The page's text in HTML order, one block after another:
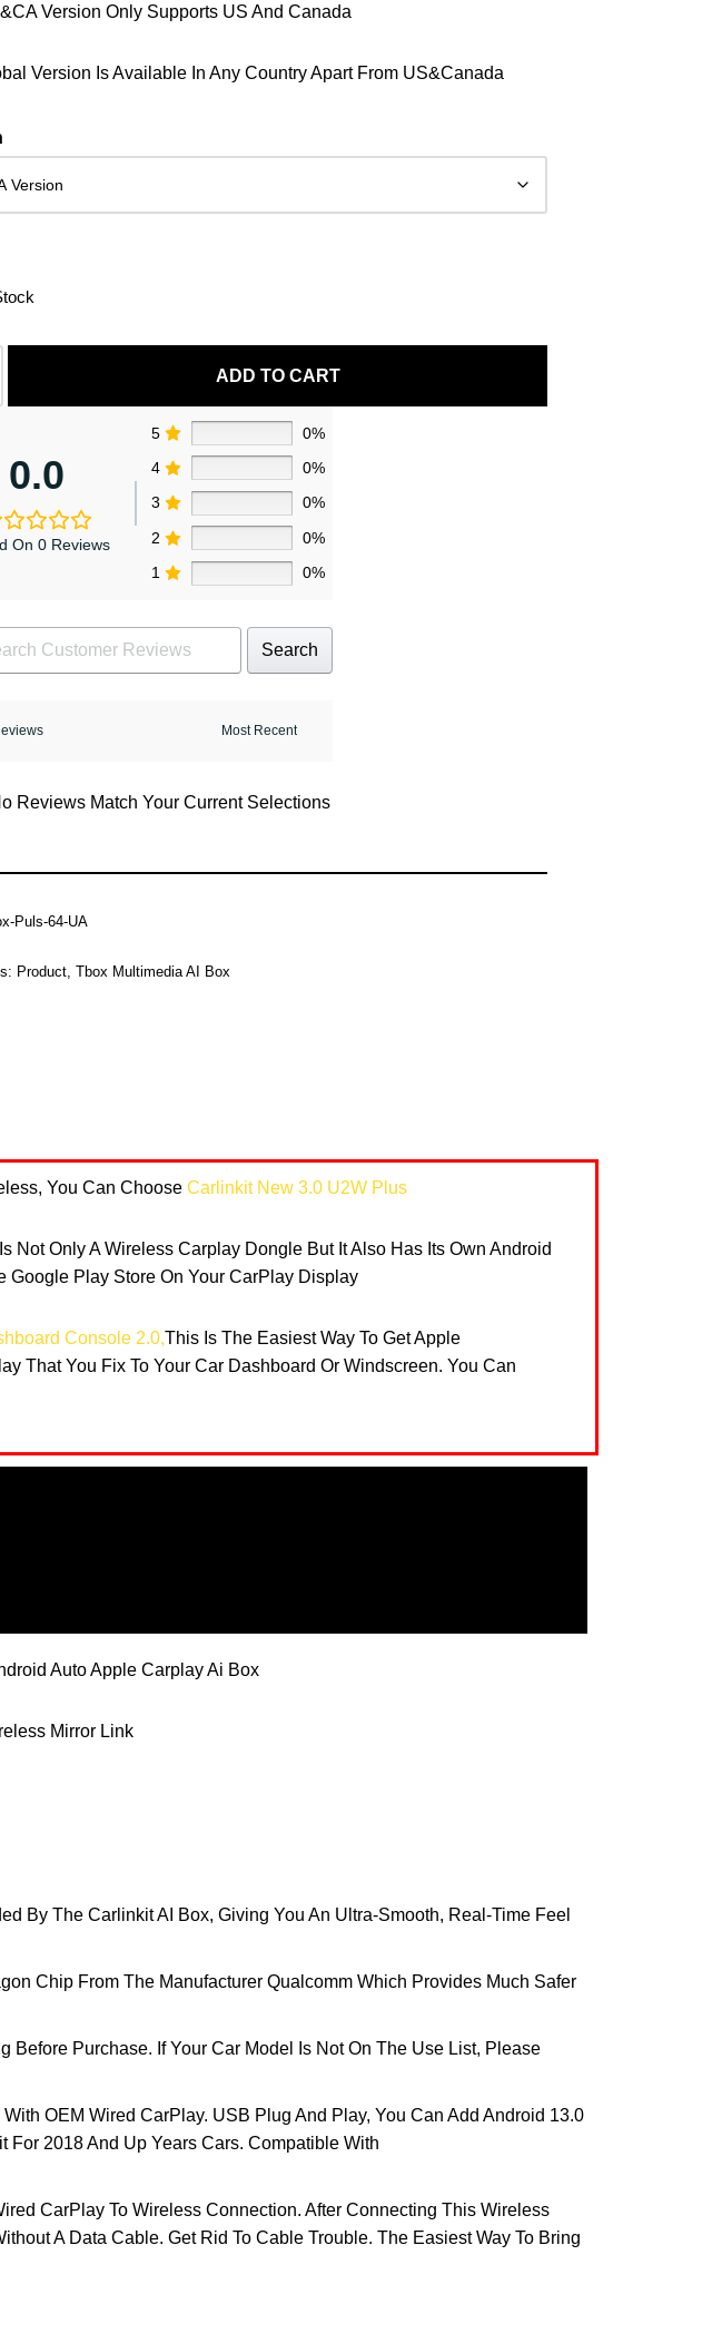
Version Only Supports US And Canada
Version Is Available In Any Country Apart From US&Canada
ADD TO CART
0.0
On 0 Reviews
5
0%
4
0%
3
0%
2
0%
1
0%
Search
Reviews Match Your Current Selections
Puls-64-UA
Product,Tbox Multimedia AI Box
You Can Choose Carlinkit New 3.0 U2W Plus
Not Only A Wireless Carplay Dongle But It Also Has Its Own Android
Google Play Store On Your CarPlay Display
Console 2.0,This Is The Easiest Way To Get Apple
That You Fix To Your Car Dashboard Or Windscreen. You Can
Auto Apple Carplay Ai Box
Mirror Link
By The Carlinkit AI Box, Giving You An Ultra-Smooth, Real-Time Feel
Chip From The Manufacturer Qualcomm Which Provides Much Safer
Before Purchase. If Your Car Model Is Not On The Use List, Please
OEM Wired CarPlay. USB Plug And Play, You Can Add Android 13.0
For 2018 And Up Years Cars. Compatible With
CarPlay To Wireless Connection. After Connecting This Wireless
A Data Cable. Get Rid To Cable Trouble. The Easiest Way To Bring